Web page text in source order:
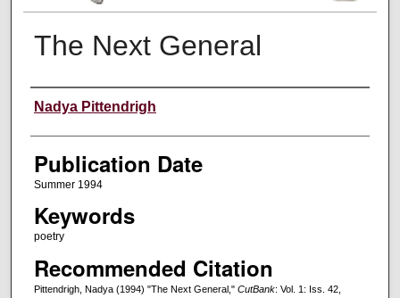
The Next General
Creators
Nadya Pittendrigh
Publication Date
Summer 1994
Keywords
poetry
Recommended Citation
Pittendrigh, Nadya (1994) "The Next General," CutBank: Vol. 1: Iss. 42,